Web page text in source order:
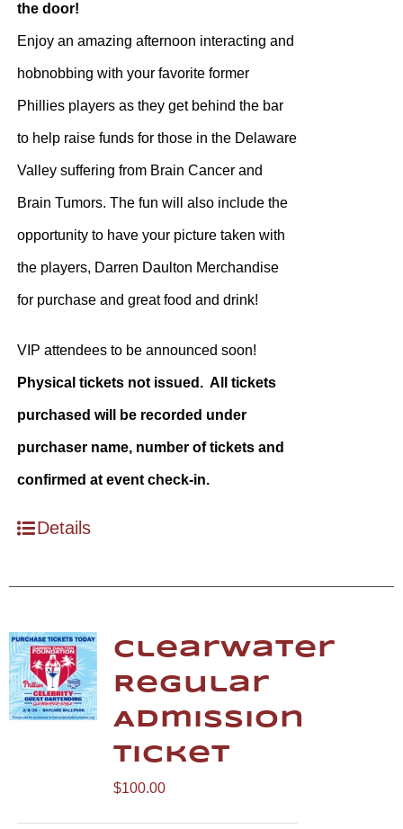
the door!
Enjoy an amazing afternoon interacting and
hobnobbing with your favorite former
Phillies players as they get behind the bar
to help raise funds for those in the Delaware
Valley suffering from Brain Cancer and
Brain Tumors. The fun will also include the
opportunity to have your picture taken with
the players, Darren Daulton Merchandise
for purchase and great food and drink!
VIP attendees to be announced soon!
Physical tickets not issued. All tickets
purchased will be recorded under
purchaser name, number of tickets and
confirmed at event check-in.
Details
Clearwater
Regular
Admission
Ticket
$100.00